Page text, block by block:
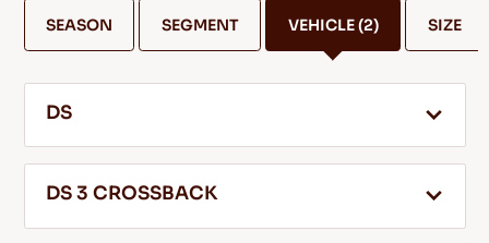
BLOGS & VIDEOS
SEASON SEGMENT VEHICLE(2) SIZE
DS
DS 3 CROSSBACK